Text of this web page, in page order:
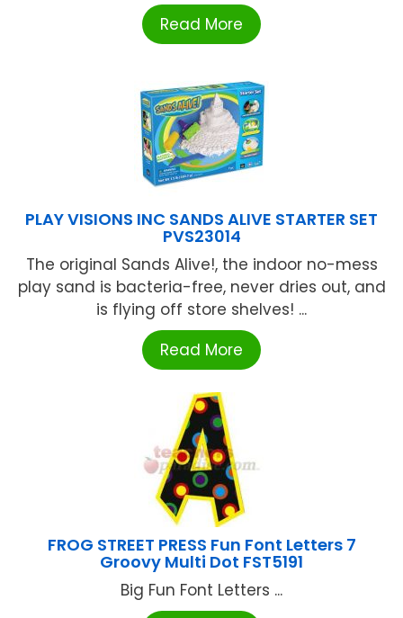
Read More
PLAY VISIONS INC SANDS ALIVE STARTER SET
PVS23014
The original Sands Alive!, the indoor no-mess
play sand is bacteria-free, never dries out, and
is flying off store shelves! ...
Read More
FROG STREET PRESS Fun Font Letters 7
Groovy Multi Dot FST5191
Big Fun Font Letters ...